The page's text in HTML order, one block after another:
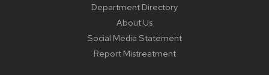
Department Directory
About Us
Social Media Statement
Report Mistreatment